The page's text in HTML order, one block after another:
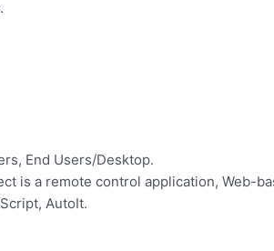
End Users/Desktop.
is a remote control application, Web-
AutoIt.